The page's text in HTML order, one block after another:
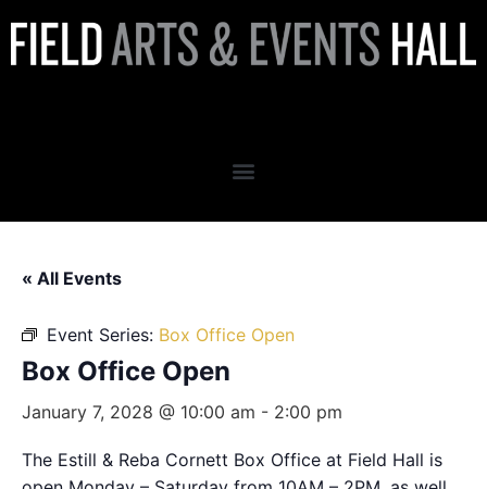
« All Events
Event Series: Box Office Open
Box Office Open
January 7, 2028 @ 10:00 am - 2:00 pm
The Estill & Reba Cornett Box Office at Field Hall is